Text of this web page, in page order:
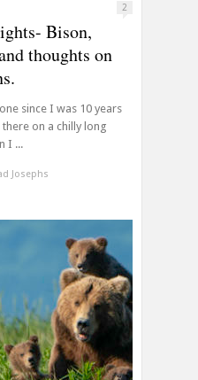
2
Bison,
thoughts on
since I was 10 years
on a chilly long
I ...
Josephs